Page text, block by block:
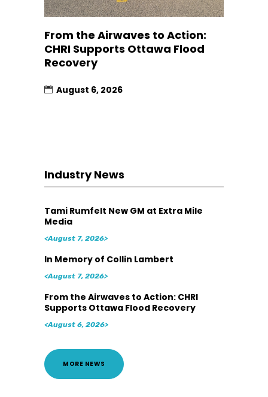
From the Airwaves to Action:
CHRI Supports Ottawa Flood
Recovery
August 6, 2026
Industry News
Tami Rumfelt New GM at Extra Mile
Media
<August 7, 2026>
In Memory of Collin Lambert
<August 7, 2026>
From the Airwaves to Action: CHRI
Supports Ottawa Flood Recovery
<August 6, 2026>
MORE NEWS